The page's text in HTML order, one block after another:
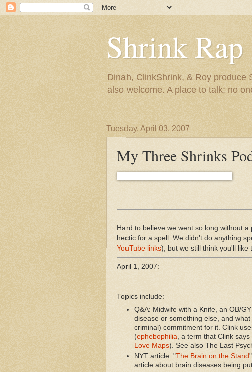
Shrink Rap
Dinah, ClinkShrink, & Roy produce
also welcome. A place to talk; no
Tuesday, April 03, 2007
My Three Shrinks
Hard to believe we went so long without
hectic for a spell. We didn't do anything
YouTube links), but we still think you'll like
April 1, 2007:
Topics include:
Q&A: Midwife with a Knife, an OB/
disease or something else, and
criminal) commitment for it. Clink
(ephebophilia , a term that Clink
Love Maps). See also The Last
NYT article: "The Brain on the Stand
article about brain diseases being